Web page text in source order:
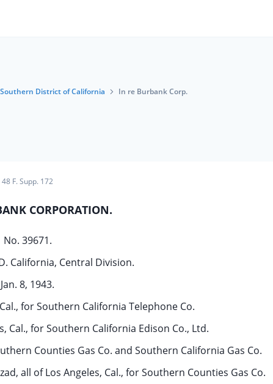
District of California In re Burbank Corp.
48 F. Supp. 172
CORPORATION.
No. 39671.
California, Central Division.
Jan. 8, 1943.
for Southern California Telephone Co.
Cal., for Southern California Edison Co., Ltd.
Counties Gas Co. and Southern California Gas Co.
all of Los Angeles, Cal., for Southern Counties Gas Co.